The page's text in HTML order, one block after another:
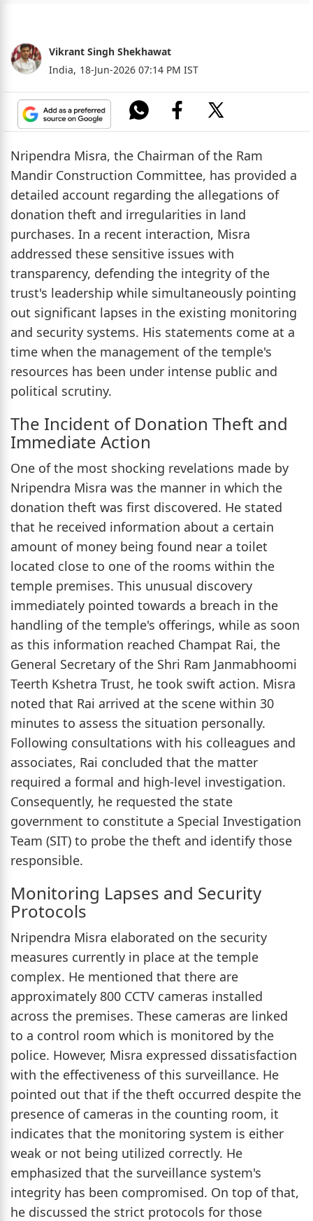
Vikrant Singh Shekhawat
India, 18-Jun-2026 07:14 PM IST
Nripendra Misra, the Chairman of the Ram
Mandir Construction Committee, has provided a
detailed account regarding the allegations of
donation theft and irregularities in land
purchases. In a recent interaction, Misra
addressed these sensitive issues with
transparency, defending the integrity of the
trust's leadership while simultaneously pointing
out significant lapses in the existing monitoring
and security systems. His statements come at a
time when the management of the temple's
resources has been under intense public and
political scrutiny.
The Incident of Donation Theft and
Immediate Action
One of the most shocking revelations made by
Nripendra Misra was the manner in which the
donation theft was first discovered. He stated
that he received information about a certain
amount of money being found near a toilet
located close to one of the rooms within the
temple premises. This unusual discovery
immediately pointed towards a breach in the
handling of the temple's offerings, while as soon
as this information reached Champat Rai, the
General Secretary of the Shri Ram Janmabhoomi
Teerth Kshetra Trust, he took swift action. Misra
noted that Rai arrived at the scene within 30
minutes to assess the situation personally.
Following consultations with his colleagues and
associates, Rai concluded that the matter
required a formal and high-level investigation.
Consequently, he requested the state
government to constitute a Special Investigation
Team (SIT) to probe the theft and identify those
responsible.
Monitoring Lapses and Security
Protocols
Nripendra Misra elaborated on the security
measures currently in place at the temple
complex. He mentioned that there are
approximately 800 CCTV cameras installed
across the premises. These cameras are linked
to a control room which is monitored by the
police. However, Misra expressed dissatisfaction
with the effectiveness of this surveillance. He
pointed out that if the theft occurred despite the
presence of cameras in the counting room, it
indicates that the monitoring system is either
weak or not being utilized correctly. He
emphasized that the surveillance system's
integrity has been compromised. On top of that,
he discussed the strict protocols for those